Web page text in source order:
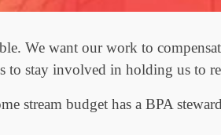
We want our work to
stay involved in holding us to
stream budget has a BPA